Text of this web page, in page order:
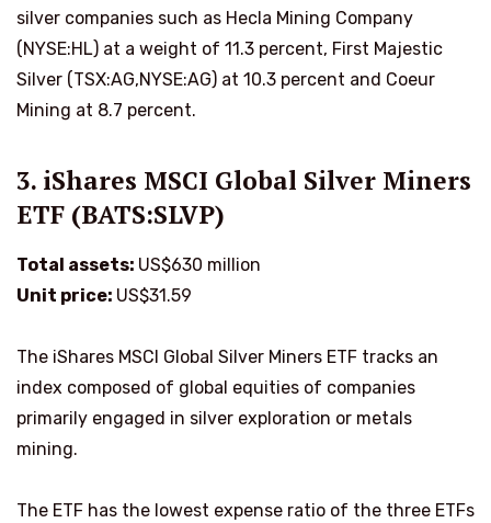
silver companies such as Hecla Mining Company
(NYSE:HL) at a weight of 11.3 percent, First Majestic
Silver (TSX:AG,NYSE:AG) at 10.3 percent and Coeur
Mining at 8.7 percent.
3. iShares MSCI Global Silver Miners
ETF (BATS:SLVP)
Total assets: US$630 million
Unit price: US$31.59
The iShares MSCI Global Silver Miners ETF tracks an
index composed of global equities of companies
primarily engaged in silver exploration or metals
mining.
The ETF has the lowest expense ratio of the three ETFs